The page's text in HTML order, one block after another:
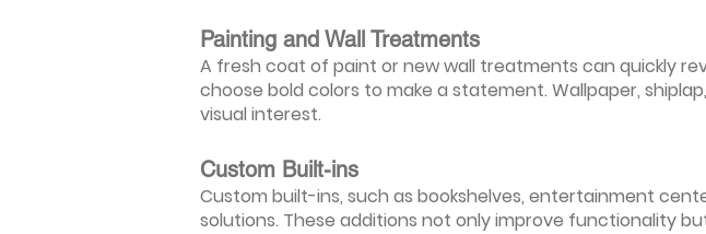
Painting and Wall Treatments
A fresh coat of paint or new wall treatments can quickly
choose bold colors to make a statement. Wallpaper,
visual interest.
Custom Built-ins
Custom built-ins, such as bookshelves, entertainment
solutions. These additions not only improve functionality